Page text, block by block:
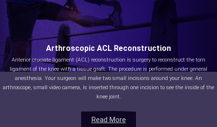
Read More
Arthroscopic ACL Reconstruction
Anterior cruciate ligament (ACL) reconstruction is surgery to reconstruct the torn
ligament of the knee with a tissue graft. The procedure is performed under general
anesthesia. Your surgeon will make two small incisions around your knee. An
arthroscope, small video camera, is inserted through one incision to see the inside of the
knee joint.
Read More
Read More
Read More